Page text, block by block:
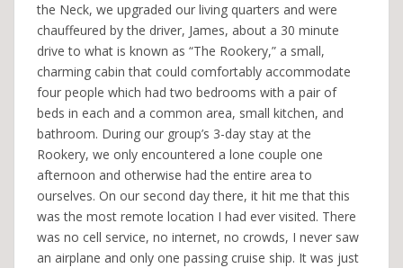
the Neck, we upgraded our living quarters and were
chauffeured by the driver, James, about a 30 minute
drive to what is known as “The Rookery,” a small,
charming cabin that could comfortably accommodate
four people which had two bedrooms with a pair of
beds in each and a common area, small kitchen, and
bathroom. During our group’s 3-day stay at the
Rookery, we only encountered a lone couple one
afternoon and otherwise had the entire area to
ourselves. On our second day there, it hit me that this
was the most remote location I had ever visited. There
was no cell service, no internet, no crowds, I never saw
an airplane and only one passing cruise ship. It was just